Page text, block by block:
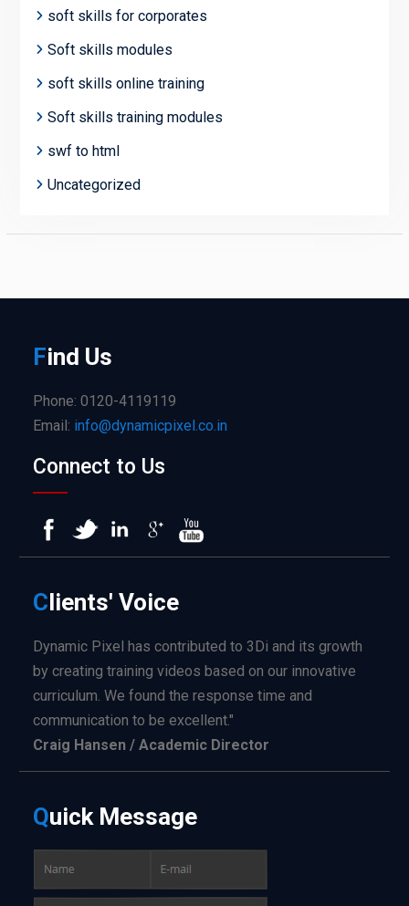
soft skills for corporates
Soft skills modules
soft skills online training
Soft skills training modules
swf to html
Uncategorized
Find Us
Phone: 0120-4119119
Email: info@dynamicpixel.co.in
Connect to Us
Clients' Voice
Dynamic Pixel has contributed to 3Di and its growth
by creating training videos based on our innovative
curriculum. We found the response time and
communication to be excellent."
Craig Hansen / Academic Director
Quick Message